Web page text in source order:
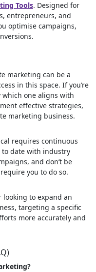
Tools. Designed for
entrepreneurs, and
optimise campaigns,
marketing can be a
in this space. If you’re
one aligns with
effective strategies,
marketing business.
requires continuous
to date with industry
and don’t be
you to do so.
to expand an
targeting a specific
more accurately and